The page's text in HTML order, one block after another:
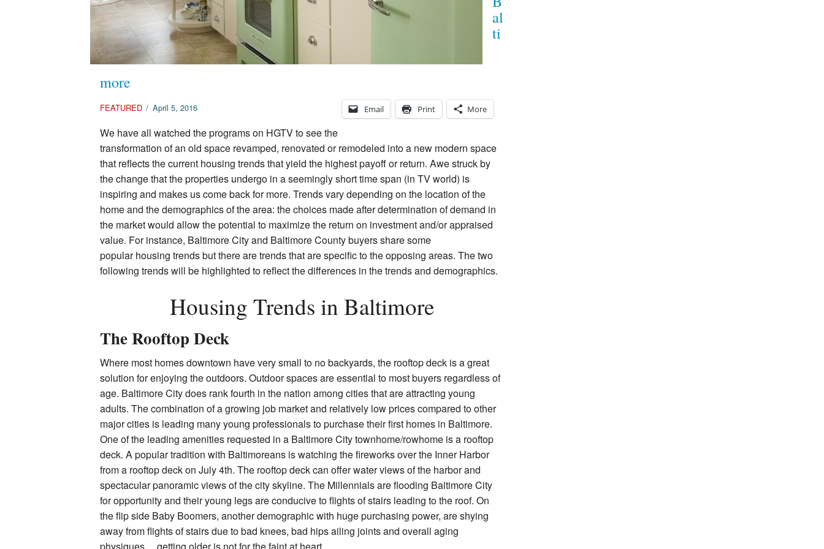
al
ti
more
Email Print More
FEATURED / April 5, 2016
We have all watched the programs on HGTV to see the
transformation of an old space revamped, renovated or remodeled into a new modern space
that reflects the current housing trends that yield the highest payoff or return. Awe struck by
the change that the properties undergo in a seemingly short time span (in TV world) is
inspiring and makes us come back for more. Trends vary depending on the location of the
home and the demographics of the area: the choices made after determination of demand in
the market would allow the potential to maximize the return on investment and/or appraised
value. For instance, Baltimore City and Baltimore County buyers share some
popular housing trends but there are trends that are specific to the opposing areas. The two
following trends will be highlighted to reflect the differences in the trends and demographics.
Housing Trends in Baltimore
The Rooftop Deck
Where most homes downtown have very small to no backyards, the rooftop deck is a great
solution for enjoying the outdoors. Outdoor spaces are essential to most buyers regardless of
age. Baltimore City does rank fourth in the nation among cities that are attracting young
adults. The combination of a growing job market and relatively low prices compared to other
major cities is leading many young professionals to purchase their first homes in Baltimore.
One of the leading amenities requested in a Baltimore City townhome/rowhome is a rooftop
deck. A popular tradition with Baltimoreans is watching the fireworks over the Inner Harbor
from a rooftop deck on July 4th. The rooftop deck can offer water views of the harbor and
spectacular panoramic views of the city skyline. The Millennials are flooding Baltimore City
for opportunity and their young legs are conducive to flights of stairs leading to the roof. On
the flip side Baby Boomers, another demographic with huge purchasing power, are shying
away from flights of stairs due to bad knees, bad hips ailing joints and overall aging